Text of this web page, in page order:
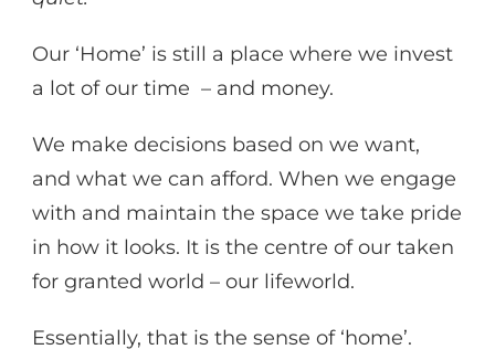
Our ‘Home’ is still a place where we invest
a lot of our time – and money.
We make decisions based on we want,
and what we can afford. When we engage
with and maintain the space we take pride
in how it looks. It is the centre of our taken
for granted world – our lifeworld.
Essentially, that is the sense of ‘home’.